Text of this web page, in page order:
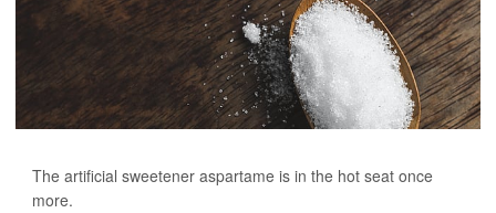
The artificial sweetener aspartame is in the hot seat once
more.